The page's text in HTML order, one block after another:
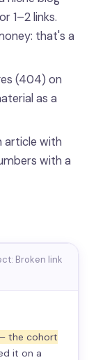
1–2 links.
that's a
(404) on
as a
article with
with a
Broken link
the cohort
it on a